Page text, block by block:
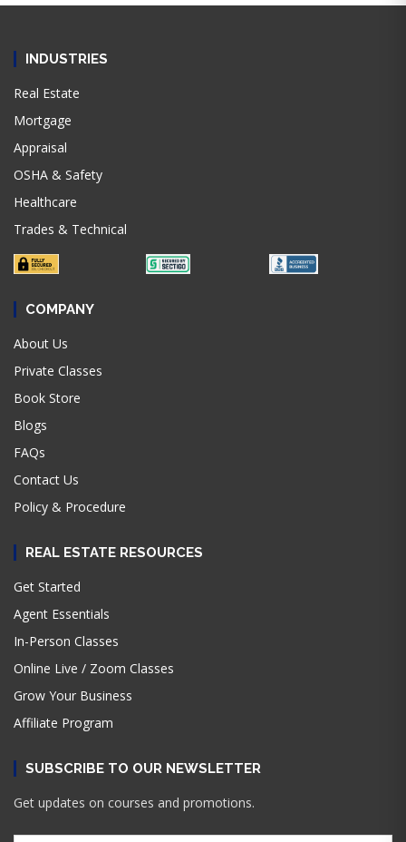
INDUSTRIES
Real Estate
Mortgage
Appraisal
OSHA & Safety
Healthcare
Trades & Technical
COMPANY
About Us
Private Classes
Book Store
Blogs
FAQs
Contact Us
Policy & Procedure
REAL ESTATE RESOURCES
Get Started
Agent Essentials
In-Person Classes
Online Live / Zoom Classes
Grow Your Business
Affiliate Program
SUBSCRIBE TO OUR NEWSLETTER
Get updates on courses and promotions.